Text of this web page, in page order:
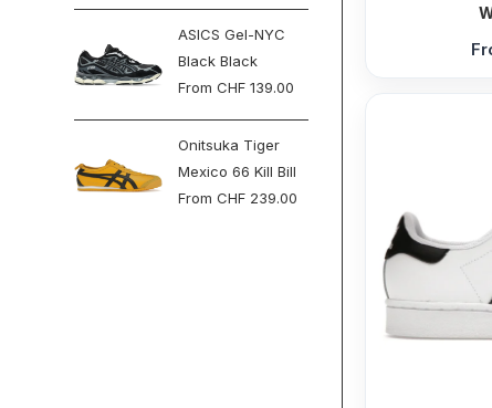
ASICS Gel-NYC
Black Black
FromCHF 139.00
Onitsuka Tiger
Mexico 66 Kill Bill
FromCHF 239.00